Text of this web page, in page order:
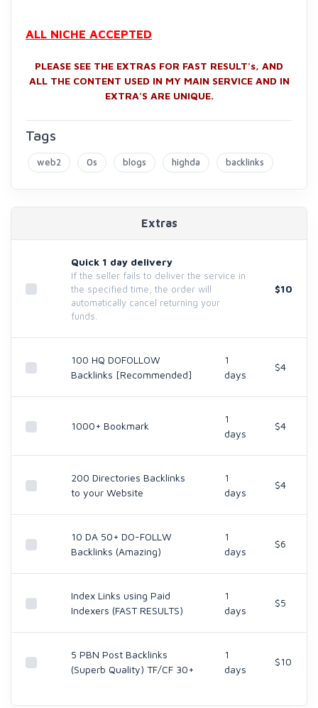
ALL NICHE ACCEPTED
PLEASE SEE THE EXTRAS FOR FAST RESULT's, AND
ALL THE CONTENT USED IN MY MAIN SERVICE AND IN
EXTRA'S ARE UNIQUE.
Tags
web2 0s blogs highda backlinks
Extras
Quick 1 day delivery
If the seller fails to deliver the service in
the specified time, the order will
automatically cancel returning your
funds.
$10
100 HQ DOFOLLOW
Backlinks [Recommended]
1
days
$4
1000+ Bookmark
1
days
$4
200 Directories Backlinks
to your Website
1
days
$4
10 DA 50+ DO-FOLLW
Backlinks (Amazing)
1
days
$6
Index Links using Paid
Indexers (FAST RESULTS)
1
days
$5
5 PBN Post Backlinks
(Superb Quality) TF/CF 30+
1
days
$10